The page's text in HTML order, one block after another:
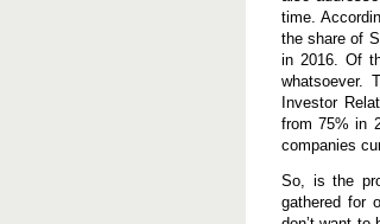
time.
the share of
in 2016. Of
whatsoever.
Investor
from 75% in
companies
So, is the
gathered for